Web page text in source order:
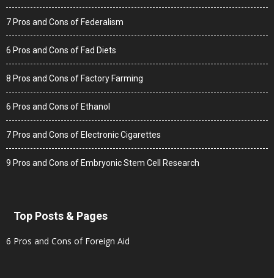
7 Pros and Cons of Federalism
6 Pros and Cons of Fad Diets
8 Pros and Cons of Factory Farming
6 Pros and Cons of Ethanol
7 Pros and Cons of Electronic Cigarettes
9 Pros and Cons of Embryonic Stem Cell Research
Top Posts & Pages
6 Pros and Cons of Foreign Aid